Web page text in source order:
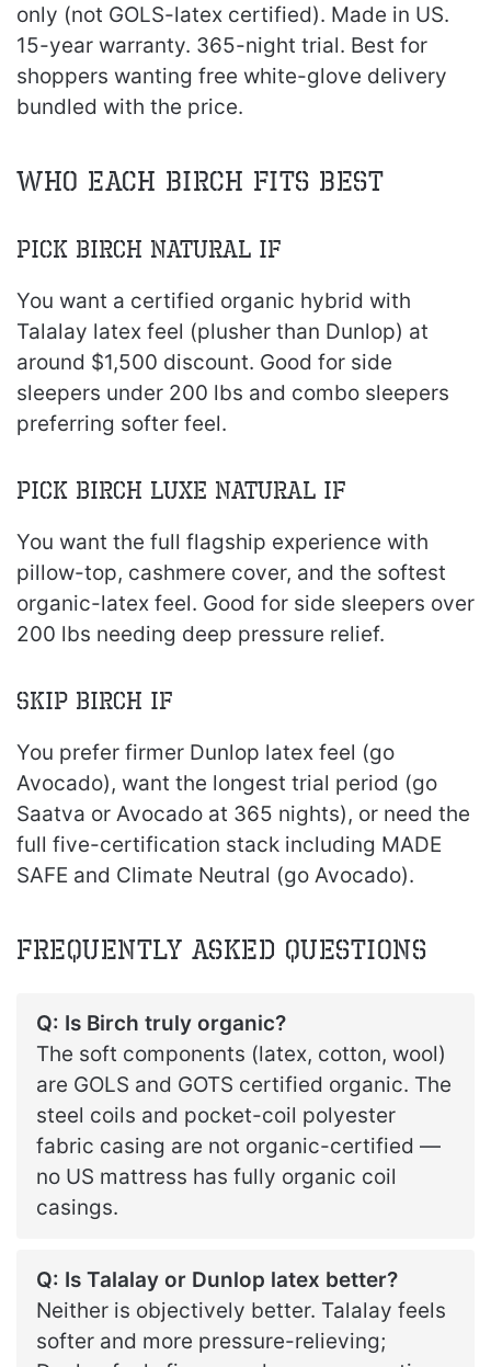
only (not GOLS-latex certified). Made in US.
15-year warranty. 365-night trial. Best for
shoppers wanting free white-glove delivery
bundled with the price.
Who Each Birch Fits Best
Pick Birch Natural If
You want a certified organic hybrid with
Talalay latex feel (plusher than Dunlop) at
around $1,500 discount. Good for side
sleepers under 200 lbs and combo sleepers
preferring softer feel.
Pick Birch Luxe Natural If
You want the full flagship experience with
pillow-top, cashmere cover, and the softest
organic-latex feel. Good for side sleepers over
200 lbs needing deep pressure relief.
Skip Birch If
You prefer firmer Dunlop latex feel (go
Avocado), want the longest trial period (go
Saatva or Avocado at 365 nights), or need the
full five-certification stack including MADE
SAFE and Climate Neutral (go Avocado).
Frequently Asked Questions
Q: Is Birch truly organic?
The soft components (latex, cotton, wool)
are GOLS and GOTS certified organic. The
steel coils and pocket-coil polyester
fabric casing are not organic-certified —
no US mattress has fully organic coil
casings.
Q: Is Talalay or Dunlop latex better?
Neither is objectively better. Talalay feels
softer and more pressure-relieving;